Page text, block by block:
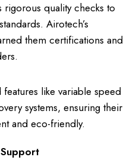
quality checks to
Airotech’s
them certifications and
like variable speed
systems, ensuring their
and eco-friendly.